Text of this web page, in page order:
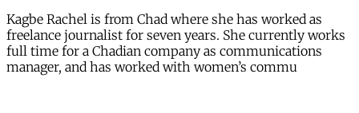
Kagbe Rachel is from Chad where she has worked as
freelance journalist for seven years. She currently works
full time for a Chadian company as communications
manager, and has worked with women’s commu